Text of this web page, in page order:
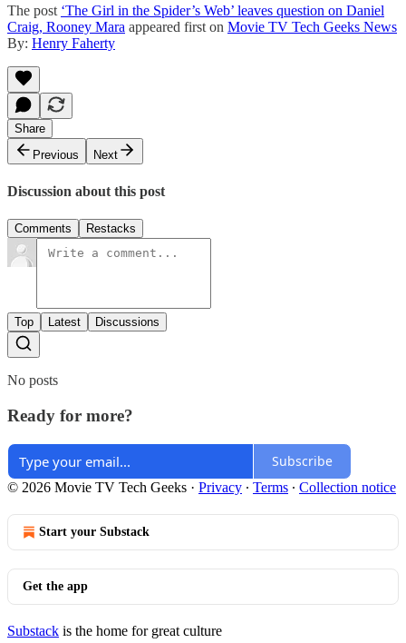
The post ‘The Girl in the Spider’s Web’ leaves question on Daniel
Craig, Rooney Mara appeared first on Movie TV Tech Geeks News
By: Henry Faherty
Share
Previous
Next
Discussion about this post
Comments Restacks
Top Latest Discussions
No posts
Ready for more?
Subscribe
© 2026 Movie TV Tech Geeks · Privacy ∙ Terms ∙ Collection notice
Start your Substack
Get the app
Substack is the home for great culture